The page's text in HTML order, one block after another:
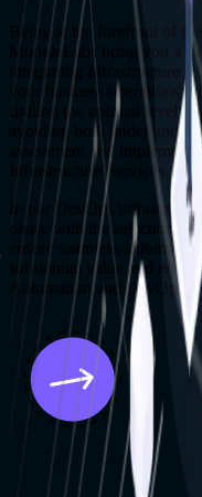
Being at the forefront of
MoogleLabs bring you a
integrating Infrastructure
your business operations,
finding the optimal level
avoiding both under and
assessment and
Infrastructure Services.
In our DevOps
phase with the selection of
ensure seamless
substantial value and
Automation and DevOps.